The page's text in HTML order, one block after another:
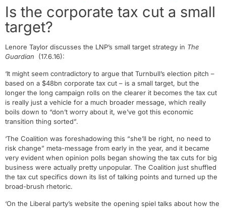
Is the corporate tax cut a small
target?
Lenore Taylor discusses the LNP’s small target strategy in The
Guardian (17.6.16):
‘It might seem contradictory to argue that Turnbull’s election pitch –
based on a $48bn corporate tax cut – is a small target, but the
longer the long campaign rolls on the clearer it becomes the tax cut
is really just a vehicle for a much broader message, which really
boils down to “don’t worry about it, we’ve got this economic
transition thing sorted”.
‘The Coalition was foreshadowing this “she’ll be right, no need to
risk change” meta-message from early in the year, and it became
very evident when opinion polls began showing the tax cuts for big
business were actually pretty unpopular. The Coalition just shuffled
the tax cut specifics down its list of talking points and turned up the
broad-brush rhetoric.
‘On the Liberal party’s website the opening spiel talks about how the